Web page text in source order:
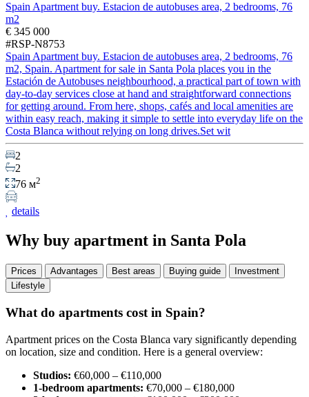
Spain Apartment buy. Estacion de autobuses area, 2 bedrooms, 76
m2
€ 345 000
#RSP-N8753
Spain Apartment buy. Estacion de autobuses area, 2 bedrooms, 76
m2, Spain. Apartment for sale in Santa Pola places you in the
Estación de Autobuses neighbourhood, a practical part of town with
day-to-day services close at hand and straightforward connections
for getting around. From here, shops, cafés and local amenities are
within easy reach, making it simple to settle into everyday life on the
Costa Blanca without relying on long drives.Set wit
2
2
76 м2
details
Why buy apartment in Santa Pola
Prices Advantages Best areas Buying guide
Investment
Lifestyle
What do apartments cost in Spain?
Apartment prices on the Costa Blanca vary significantly depending
on location, size and condition. Here is a general overview:
Studios: €60,000 – €110,000
1-bedroom apartments: €70,000 – €180,000